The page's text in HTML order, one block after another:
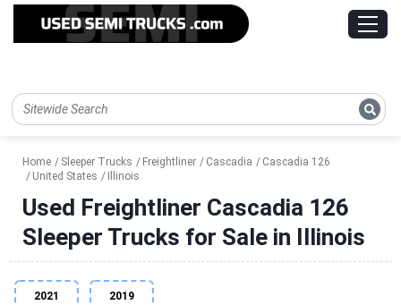
Home Sleeper Trucks Freightliner Cascadia
Cascadia 126
United States
Illinois
Used Freightliner Cascadia 126
Sleeper Trucks for Sale in Illinois
2021 2019